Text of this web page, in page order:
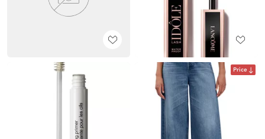
Price